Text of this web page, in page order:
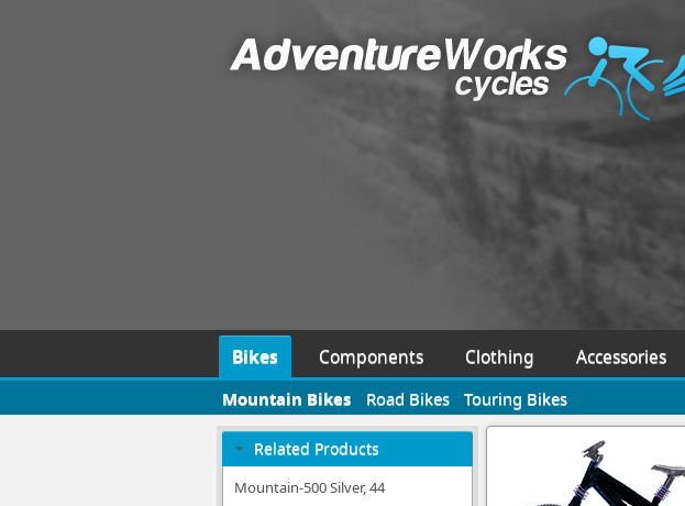
Bikes Components Clothing Accessories
Mountain Bikes Road Bikes Touring Bikes
Related Products
Mountain-500 Silver, 44